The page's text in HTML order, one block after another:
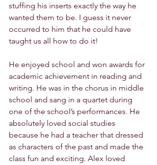
stuffing his inserts exactly the way he
wanted them to be. I guess it never
occurred to him that he could have
taught us all how to do it!
He enjoyed school and won awards for
academic achievement in reading and
writing. He was in the chorus in middle
school and sang in a quartet during
one of the school’s performances. He
absolutely loved social studies
because he had a teacher that dressed
as characters of the past and made the
class fun and exciting. Alex loved